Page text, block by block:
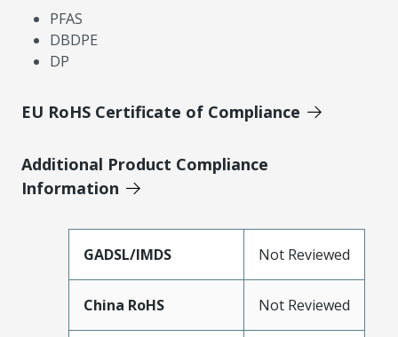
PFAS
DBDPE
DP
EU RoHS Certificate of Compliance
Additional Product Compliance
Information
GADSL/IMDS Not Reviewed
China RoHS Not Reviewed